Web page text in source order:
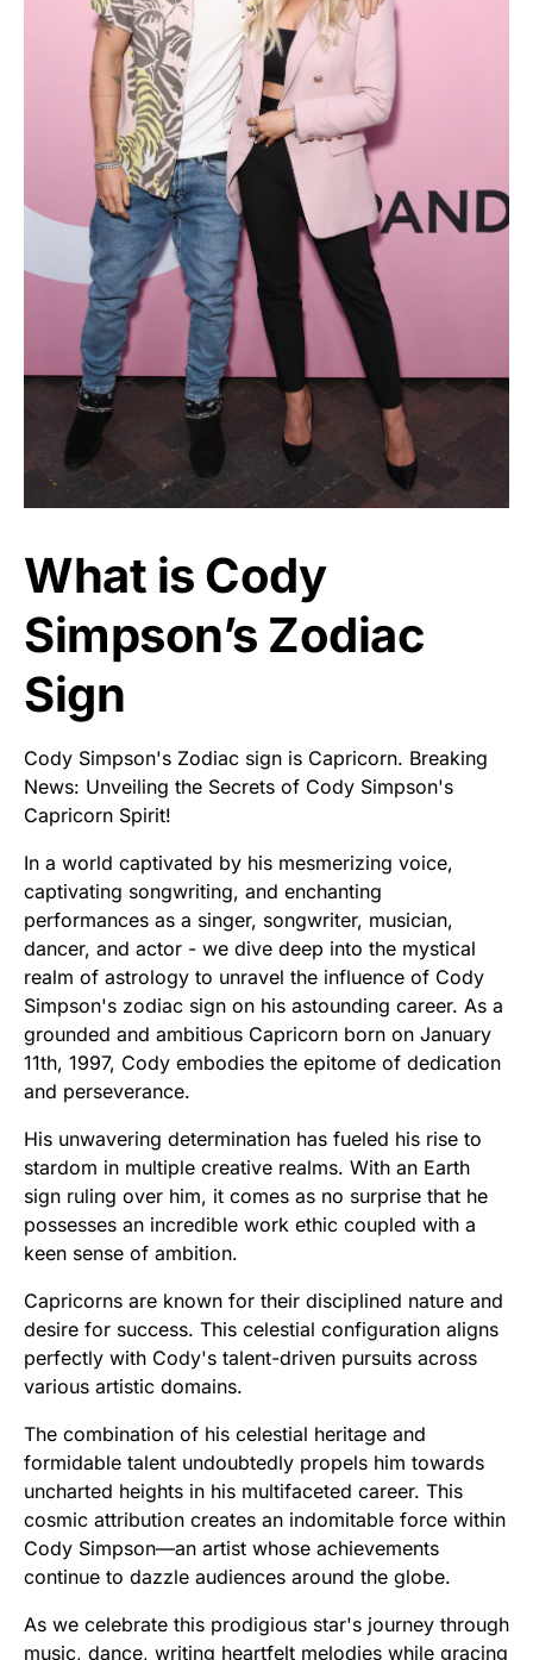
What is Cody
Simpson’s Zodiac
Sign
Cody Simpson's Zodiac sign is Capricorn. Breaking
News: Unveiling the Secrets of Cody Simpson's
Capricorn Spirit!
In a world captivated by his mesmerizing voice,
captivating songwriting, and enchanting
performances as a singer, songwriter, musician,
dancer, and actor - we dive deep into the mystical
realm of astrology to unravel the influence of Cody
Simpson's zodiac sign on his astounding career. As a
grounded and ambitious Capricorn born on January
11th, 1997, Cody embodies the epitome of dedication
and perseverance.
His unwavering determination has fueled his rise to
stardom in multiple creative realms. With an Earth
sign ruling over him, it comes as no surprise that he
possesses an incredible work ethic coupled with a
keen sense of ambition.
Capricorns are known for their disciplined nature and
desire for success. This celestial configuration aligns
perfectly with Cody's talent-driven pursuits across
various artistic domains.
The combination of his celestial heritage and
formidable talent undoubtedly propels him towards
uncharted heights in his multifaceted career. This
cosmic attribution creates an indomitable force within
Cody Simpson—an artist whose achievements
continue to dazzle audiences around the globe.
As we celebrate this prodigious star's journey through
music, dance, writing heartfelt melodies while gracing